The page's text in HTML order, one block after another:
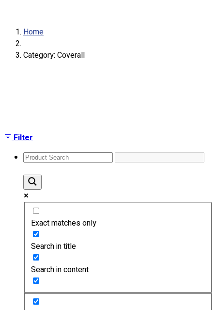
About
Premium Gift Malaysia
Premium Door Gift
Our Clients
Uniform Supplier
Custom Sublimation Shirts
Screen Printing
Custom Embroidering
Shop
Home
Category: Coverall
Filter
Exact matches only
Search in title
Search in content